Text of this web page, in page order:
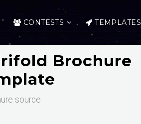
CONTESTS TEMPLATES
Brochure
source